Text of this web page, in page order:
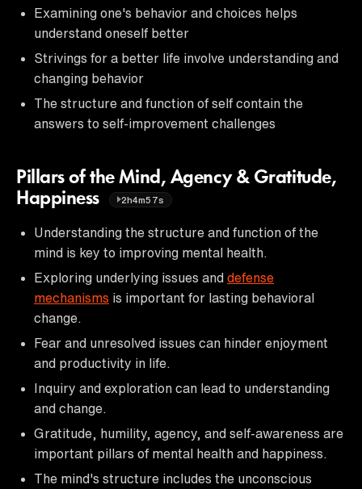
Examining one's behavior and choices helps
understand oneself better
Strivings for a better life involve understanding and
changing behavior
The structure and function of self contain the
answers to self-improvement challenges
Pillars of the Mind, Agency & Gratitude,
Happiness
2h4m57s
Understanding the structure and function of the
mind is key to improving mental health.
Exploring underlying issues and defense
mechanisms is important for lasting behavioral
change.
Fear and unresolved issues can hinder enjoyment
and productivity in life.
Inquiry and exploration can lead to understanding
and change.
Gratitude, humility, agency, and self-awareness are
important pillars of mental health and happiness.
The mind's structure includes the unconscious